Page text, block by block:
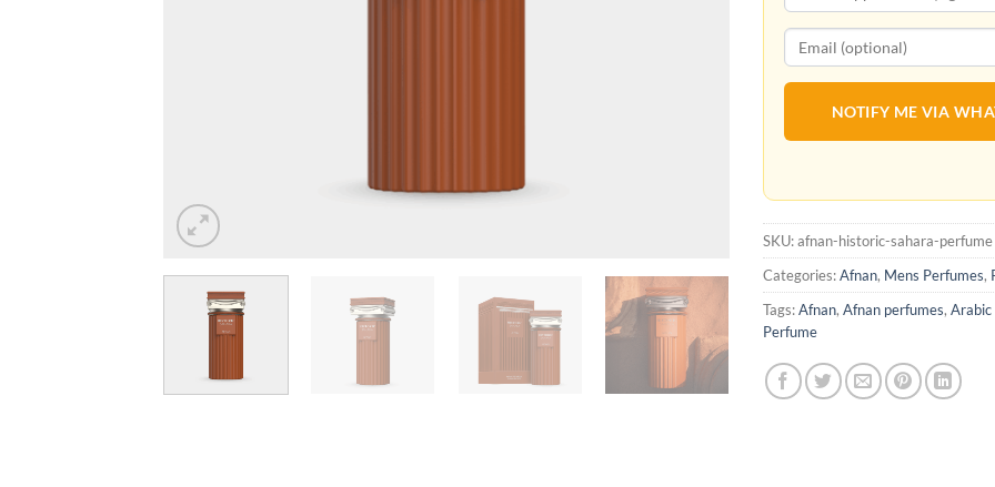
NOTIFY ME VIA
SKU:afnan-historic-sahara-perfume
Categories:Afnan, Mens Perfumes,
Tags:Afnan, Afnan perfumes, Arabic
Perfume